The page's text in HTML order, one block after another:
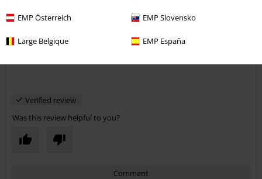
EMP Österreich EMP Slovensko
Large Belgique EMP España
Send comment
Good strong webbing belt with gun metal grey sliding buckle, with
Verified review
Was this review helpful to you?
Comment